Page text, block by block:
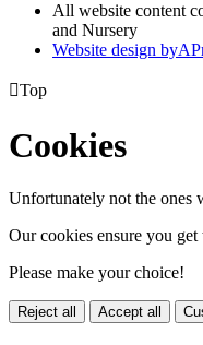
All website content
and Nursery
Website design byA
Top
Cookies
Unfortunately not the ones
Our cookies ensure you
Please make your choice!
Reject all Accept all